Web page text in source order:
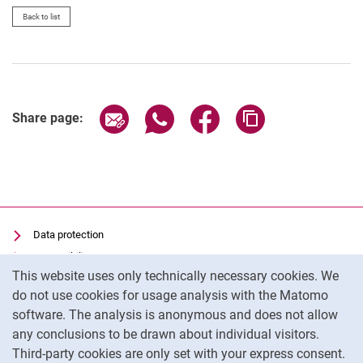
This website uses only technically necessary cookies. We
do not use cookies for usage analysis with the Matomo
software. The analysis is anonymous and does not allow
any conclusions to be drawn about individual visitors.
Third-party cookies are only set with your express consent.
Vacancies
Campus map and directions
Back to list
Share page: Share page via email
Share page via WhatsApp
Share page via
Data protection
Accessibility
Transparent Use of AI
Imprint
Cookie settings